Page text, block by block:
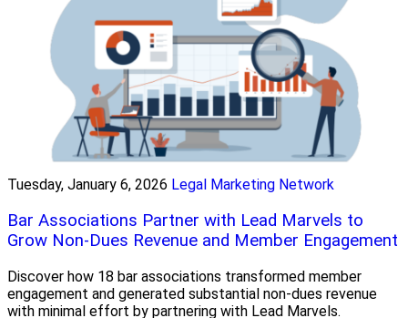
Tuesday, January 6, 2026 Legal Marketing Network
Bar Associations Partner with Lead Marvels to
Grow Non-Dues Revenue and Member Engagement
Discover how 18 bar associations transformed member
engagement and generated substantial non-dues revenue
with minimal effort by partnering with Lead Marvels.